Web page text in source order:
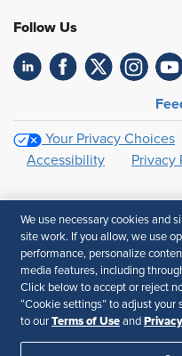
Follow Us
Your Privacy Choices
Accessibility
Privacy
We use necessary cookies and
site work. If you allow, we use
performance, personalize
media features, including
Click below to accept or reject
“Cookie settings” to adjust your
to our Terms of Use and